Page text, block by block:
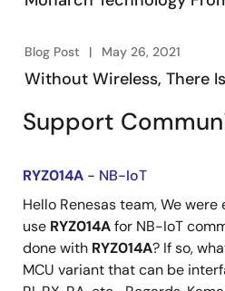
Blog Post May 26, 2021
Without Wireless, There
Support
RYZ014A - NB-IoT
Hello Renesas team, We
use RYZ014Afor NB-IoT
done with RYZ014A? If so,
MCU variant that can be